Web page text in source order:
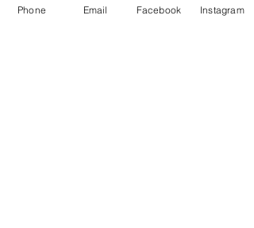
Phone Email Facebook Instagram